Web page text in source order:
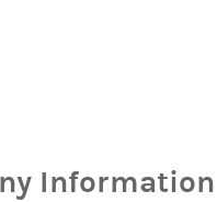
Information